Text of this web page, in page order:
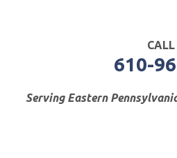
610-
Serving Eastern